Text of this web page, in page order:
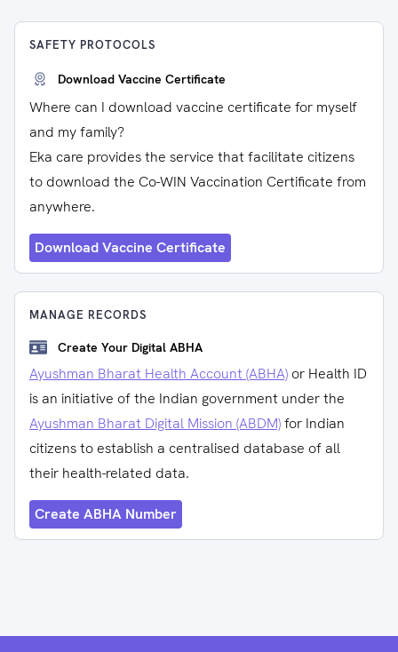
SAFETY PROTOCOLS
Download Vaccine Certificate
Where can I download vaccine certificate for myself
and my family?
Eka care provides the service that facilitate citizens
to download the Co-WIN Vaccination Certificate from
anywhere.
Download Vaccine Certificate
MANAGE RECORDS
Create Your Digital ABHA
Ayushman Bharat Health Account (ABHA) or Health ID
is an initiative of the Indian government under the
Ayushman Bharat Digital Mission (ABDM)for Indian
citizens to establish a centralised database of all
their health-related data.
Create ABHA Number